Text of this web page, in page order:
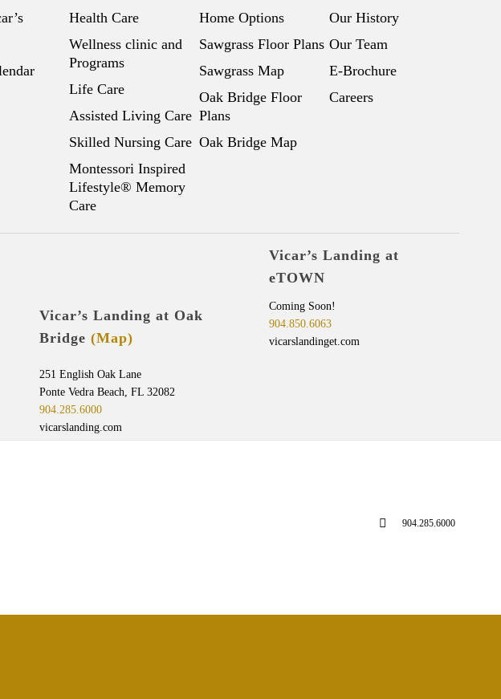
Health Care
Wellness clinic and
Programs
Life Care
Assisted Living Care
Skilled Nursing Care
Montessori Inspired
Lifestyle® Memory
Care
Home Options
Sawgrass Floor Plans
Sawgrass Map
Oak Bridge Floor
Plans
Oak Bridge Map
Our History
Our Team
E-Brochure
Careers
Vicar’s Landing at Oak
Bridge (Map)
251 English Oak Lane
Ponte Vedra Beach, FL 32082
904.285.6000
vicarslanding.com
Vicar’s Landing at
eTOWN
Coming Soon!
904.850.6063
vicarslandinget.com
904.285.6000